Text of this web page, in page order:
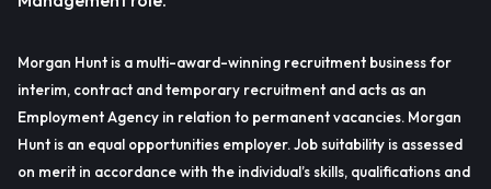
Morgan Hunt is a multi-award-winning recruitment business for
interim, contract and temporary recruitment and acts as an
Employment Agency in relation to permanent vacancies. Morgan
Hunt is an equal opportunities employer. Job suitability is assessed
on merit in accordance with the individual’s skills, qualifications and